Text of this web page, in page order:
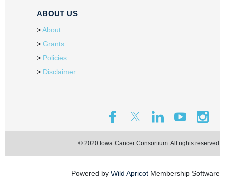
ABOUT US
About
Grants
Policies
Disclaimer
© 2020 Iowa Cancer Consortium. All rights reserved.
Powered by Wild Apricot Membership Software